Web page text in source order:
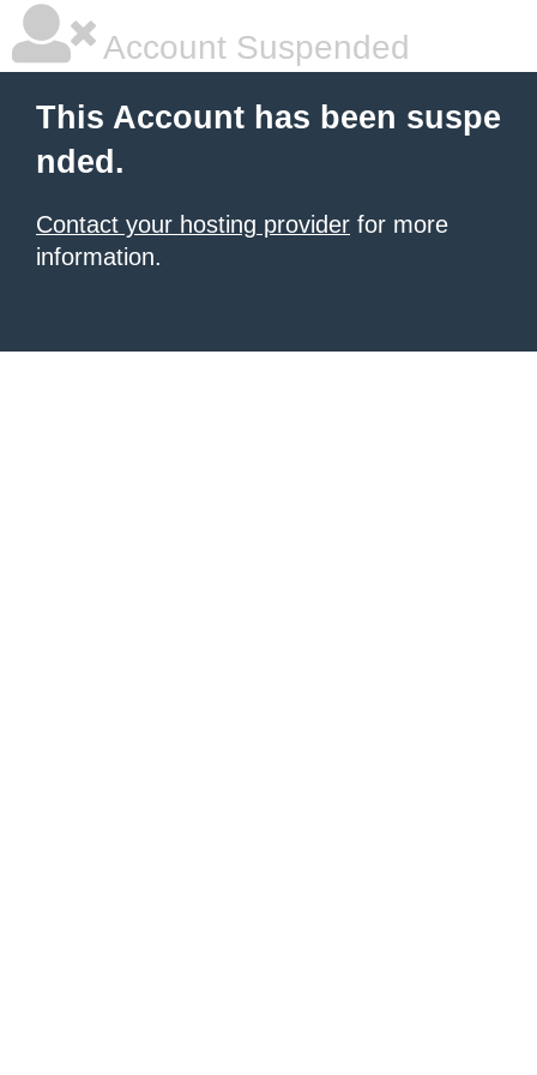
Account Suspended
This Account has been suspe
nded.
Contact your hosting provider for more
information.